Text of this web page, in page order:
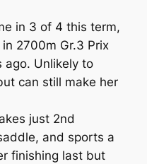
in 3 of 4 this term,
2700m Gr.3 Prix
ago. Unlikely to
can still make her
just 2nd
and sports a
finishing last but